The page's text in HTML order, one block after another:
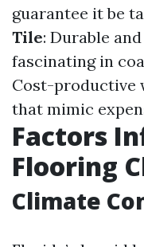
guarantee it be
Tile: Durable
fascinating in
Cost-productive
that mimic
Factors
Flooring
Climate